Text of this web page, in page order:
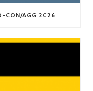
CON/AGG 2026